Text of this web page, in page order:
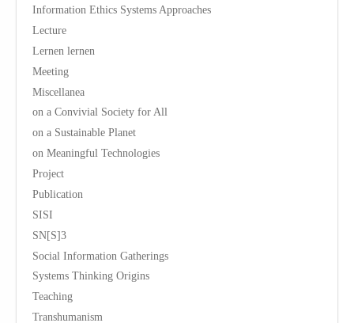
Information Ethics Systems Approaches
Lecture
Lernen lernen
Meeting
Miscellanea
on a Convivial Society for All
on a Sustainable Planet
on Meaningful Technologies
Project
Publication
SISI
SN[S]3
Social Information Gatherings
Systems Thinking Origins
Teaching
Transhumanism